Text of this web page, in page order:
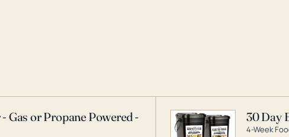
Gas or Propane Powered -
30 Day
4-Week